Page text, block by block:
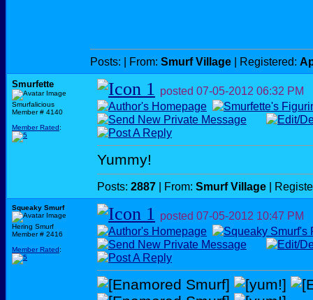
Posts: | From: Smurf Village | Registered:
Smurfette
Smurfalicious
Member # 4140
Member Rated:
posted 07-05-2012 06:32 PM
Yummy!
Posts: 2887 | From: Smurf Village |
Squeaky Smurf
Hering Smurf
Member # 2416
Member Rated:
posted 07-05-2012 10:47 PM